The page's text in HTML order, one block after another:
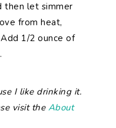
then let simmer
from heat,
1/2 ounce of
I like drinking it.
visit theAbout